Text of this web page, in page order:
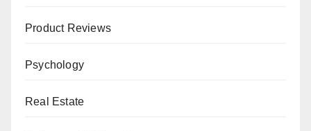
Product Reviews
Psychology
Real Estate